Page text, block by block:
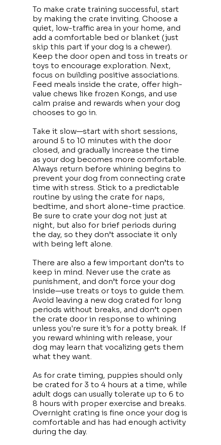
To make crate training successful, start
by making the crate inviting. Choose a
quiet, low-traffic area in your home, and
add a comfortable bed or blanket (just
skip this part if your dog is a chewer).
Keep the door open and toss in treats or
toys to encourage exploration. Next,
focus on building positive associations.
Feed meals inside the crate, offer high-
value chews like frozen Kongs, and use
calm praise and rewards when your dog
chooses to go in.
Take it slow—start with short sessions,
around 5 to 10 minutes with the door
closed, and gradually increase the time
as your dog becomes more comfortable.
Always return before whining begins to
prevent your dog from connecting crate
time with stress. Stick to a predictable
routine by using the crate for naps,
bedtime, and short alone-time practice.
Be sure to crate your dog not just at
night, but also for brief periods during
the day, so they don’t associate it only
with being left alone.
There are also a few important don’ts to
keep in mind. Never use the crate as
punishment, and don’t force your dog
inside—use treats or toys to guide them.
Avoid leaving a new dog crated for long
periods without breaks, and don’t open
the crate door in response to whining
unless you're sure it's for a potty break. If
you reward whining with release, your
dog may learn that vocalizing gets them
what they want.
As for crate timing, puppies should only
be crated for 3 to 4 hours at a time, while
adult dogs can usually tolerate up to 6 to
8 hours with proper exercise and breaks.
Overnight crating is fine once your dog is
comfortable and has had enough activity
during the day.